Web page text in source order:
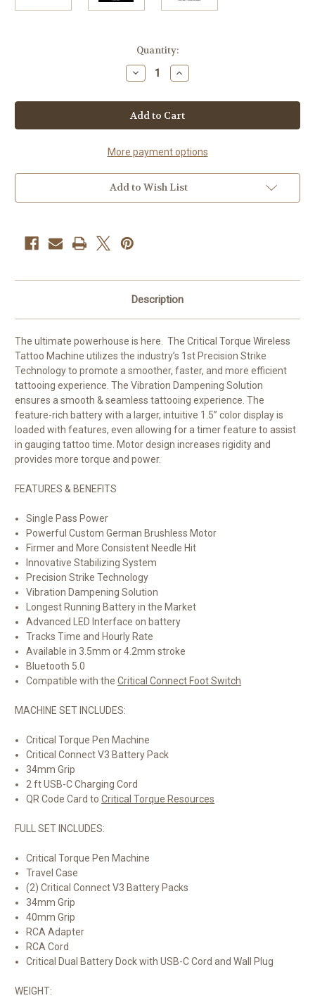
Quantity:
Decrease
Quantity
CRITICAL
TORQUE
PEN
MACHINE
stroke
Full
set
Increase
Quantity
CRITICAL
TORQUE
PEN
MACHINE
stroke
Full
set
More payment options
Add to Wish List
Description
The ultimate powerhouse is here. The Critical Torque Wireless
Tattoo Machine utilizes the industry’s 1st Precision Strike
Technology to promote a smoother, faster, and more efficient
tattooing experience. The Vibration Dampening Solution
ensures a smooth & seamless tattooing experience . The
feature-rich battery with a larger, intuitive 1.5” color display is
loaded with features, even allowing for a timer feature to assist
in gauging tattoo time. Motor design increases rigidity and
provides more torque and power.
FEATURES & BENEFITS
Single Pass Power
Powerful Custom German Brushless Motor
Firmer and More Consistent Needle Hit
Innovative Stabilizing System
Precision Strike Technology
Vibration Dampening Solution
Longest Running Battery in the Market
Advanced LED Interface on battery
Tracks Time and Hourly Rate
Available in 3.5mm or 4.2mm stroke
Bluetooth 5.0
Compatible with theCritical Connect Foot Switch
MACHINE SET INCLUDES:
Critical Torque Pen Machine
Critical Connect V3 Battery Pack
34mm Grip
2 ft USB-C Charging Cord
QR Code Card toCritical Torque Resources
FULL SET INCLUDES:
Critical Torque Pen Machine
Travel Case
(2) Critical Connect V3 Battery Packs
34mm Grip
40mm Grip
RCA Adapter
RCA Cord
Critical Dual Battery Dock with USB-C Cord and Wall Plug
WEIGHT: